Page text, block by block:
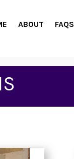
ABOUT FAQS